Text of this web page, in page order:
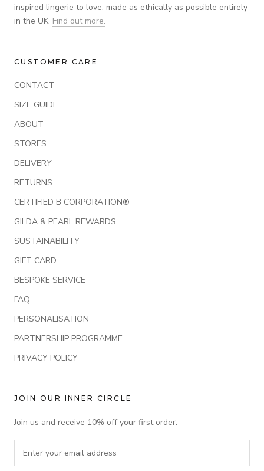
inspired lingerie to love, made as ethically as possible entirely
in the UK. Find out more.
CUSTOMER CARE
CONTACT
SIZE GUIDE
ABOUT
STORES
DELIVERY
RETURNS
CERTIFIED B CORPORATION®
GILDA & PEARL REWARDS
SUSTAINABILITY
GIFT CARD
BESPOKE SERVICE
FAQ
PERSONALISATION
PARTNERSHIP PROGRAMME
PRIVACY POLICY
JOIN OUR INNER CIRCLE
Join us and receive 10% off your first order.